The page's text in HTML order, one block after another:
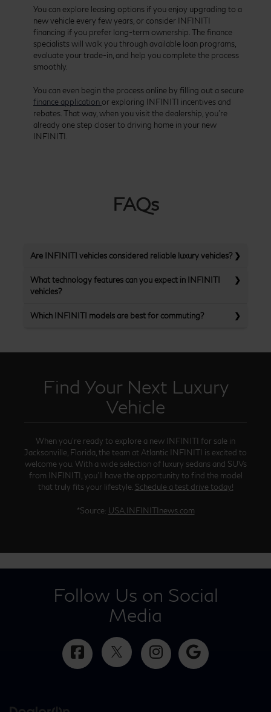
You can explore leasing options if you enjoy upgrading to a
new vehicle every few years, or consider INFINITI
financing if you prefer long-term ownership. The finance
specialists will walk you through available loan programs,
evaluate your trade-in, and help you complete the process
smoothly.
You can even begin the process online by filling out a secure
finance applicationor exploring INFINITI incentives and
rebates. That way, when you visit the dealership, you’re
already one step closer to driving home in your new
INFINITI.
FAQs
Are INFINITI vehicles considered reliable luxury vehicles?
What technology features can you expect in INFINITI
vehicles?
Which INFINITI models are best for commuting?
Find Your Next Luxury
Vehicle
When you’re ready to explore a new INFINITI for sale in
Jacksonville, Florida, the team at Atlantic INFINITI is excited to
welcome you. With a wide selection of luxury sedans and SUVs
from INFINITI, you’ll have the opportunity to find the model
that truly fits your lifestyle. Schedule a test drive today!
*Source: USA.INFINITInews.com
Follow Us on Social
Media